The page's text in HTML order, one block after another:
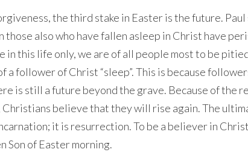
the third stake in Easter is the future.
those also who have fallen asleep in Christ have
in this life only, we are of all people most to be
a follower of Christ “sleep”. This is because
is still a future beyond the grave. Because of the
believe that they will rise again. The
it is resurrection. To be a believer in
Son of Easter morning.